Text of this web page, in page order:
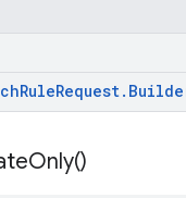
RuleRequest.
Only()